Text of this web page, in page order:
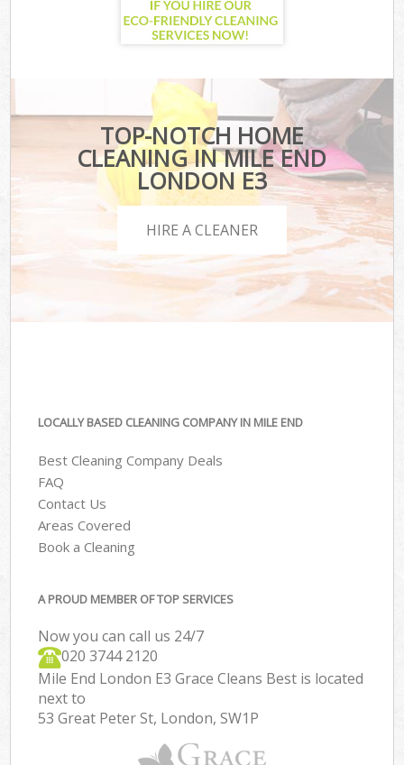
TOP-NOTCH HOME
CLEANING IN MILE END
LONDON E3
HIRE A CLEANER
LOCALLY BASED CLEANING COMPANY IN MILE END
Best Cleaning Company Deals
FAQ
Contact Us
Areas Covered
Book a Cleaning
A PROUD MEMBER OF TOP SERVICES
Now you can call us 24/7
‎020 3744 2120
Mile End London E3 Grace Cleans Best is located
next to
53 Great Peter St, London, SW1P